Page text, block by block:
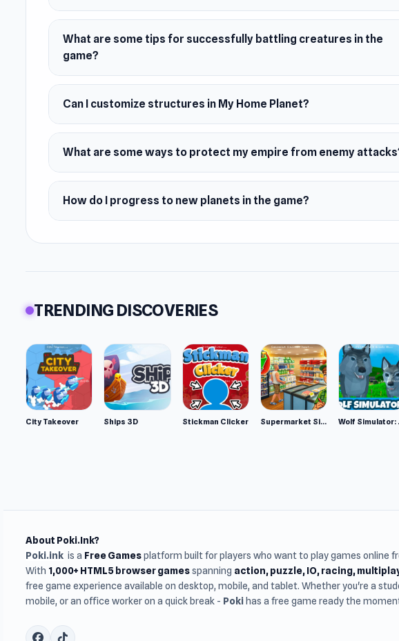
What are some tips for successfully battling creatures in the
game?
Can I customize structures in My Home Planet?
What are some ways to protect my empire from enemy
How do I progress to new planets in the game?
TRENDING DISCOVERIES
City Takeover Ships 3D Stickman Clicker Supermarket Simulator: Desert
About Poki.Ink?
Poki.ink is a Free Gamesplatform built for players who want to play games online
With 1,000+ HTML5 browser gamesspanning action, puzzle, IO, racing,
free game experience available on desktop, mobile, and tablet. Whether you're a
mobile, or an office worker on a quick break - Poki has a free game ready the